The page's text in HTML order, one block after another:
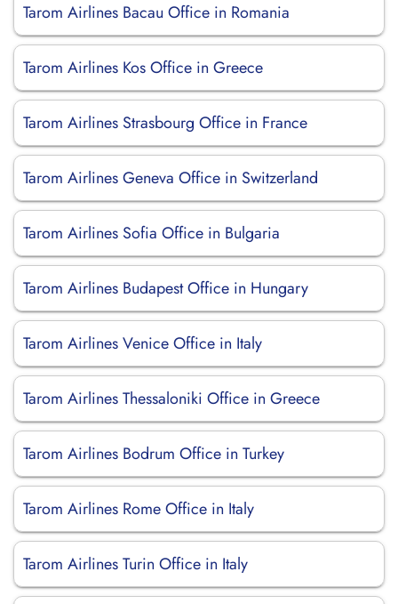
Tarom Airlines Bacau Office in Romania
Tarom Airlines Kos Office in Greece
Tarom Airlines Strasbourg Office in France
Tarom Airlines Geneva Office in Switzerland
Tarom Airlines Sofia Office in Bulgaria
Tarom Airlines Budapest Office in Hungary
Tarom Airlines Venice Office in Italy
Tarom Airlines Thessaloniki Office in Greece
Tarom Airlines Bodrum Office in Turkey
Tarom Airlines Rome Office in Italy
Tarom Airlines Turin Office in Italy